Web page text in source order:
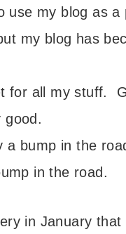
use my blog as a
my blog has
for all my stuff.
good.
a bump in the
in the road.
in January that